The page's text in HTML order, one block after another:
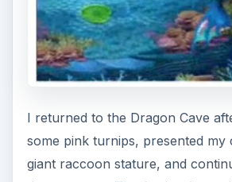
harvested as quickly as possible.
When I finally got past the four
I had one more stretch to run
Rune Factory 3. The creature that
the end of the Dragon Cave was
massive blue dragon with some